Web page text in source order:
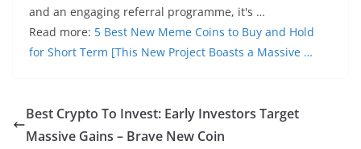
and an engaging referral programme, it's …
Read more: 5 Best New Meme Coins to Buy and Hold
for Short Term [This New Project Boasts a Massive …
Best Crypto To Invest: Early Investors Target
Massive Gains – Brave New Coin